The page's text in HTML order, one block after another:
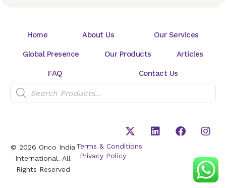
Home About Us Our Services
Global Presence Our Products Articles
FAQ Contact Us
© 2026 Onco India
International. All
Rights Reserved
Terms & Conditions
Privacy Policy